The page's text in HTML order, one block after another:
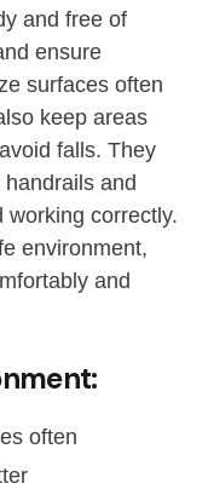
and free of
ensure
surfaces often
keep areas
falls. They
and
working correctly.
environment,
and
often